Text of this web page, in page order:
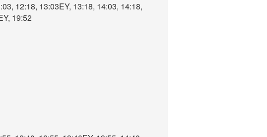
12:18, 13:03EY, 13:18, 14:03, 14:18,
19:52